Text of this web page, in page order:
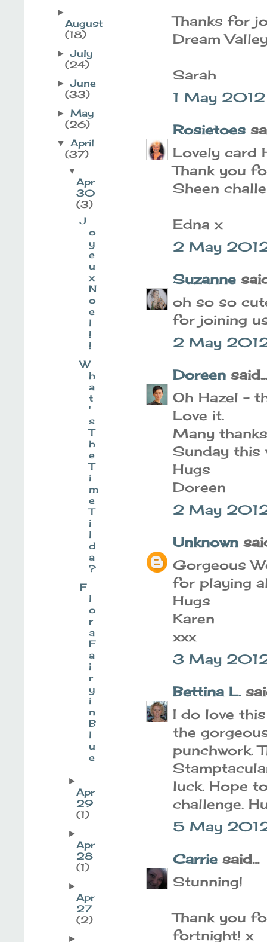
Thanks for
Dream
Sarah
1 May
Rosietoes
Lovely card
Thank you
Sheen
Edna x
2 May
Suzanne
oh so so
for joining
2 May
Doreen said...
Oh Hazel -
Love it.
Many
Sunday this
Hugs
Doreen
2 May
Unknown
Gorgeous
for playing
Hugs
Karen
xxx
3 May
Bettina L.
I do love
the
punchwork.
luck. Hope
challenge.
5 May
Carrie said...
Stunning!
Thank you
fortnight! x
►
August
(18)
►July
(24)
►June
(33)
►May
(26)
▼April
(37)
▼
Apr
30
(3)
J
o
y
e
u
x
N
o
e
l
!
!
W
h
a
t
'
s
T
h
e
T
i
m
e
T
i
l
d
a
?
F
l
o
r
a
F
a
i
r
y
i
n
B
l
u
e
►
Apr
29
(1)
►
Apr
28
(1)
►
Apr
27
(2)
►